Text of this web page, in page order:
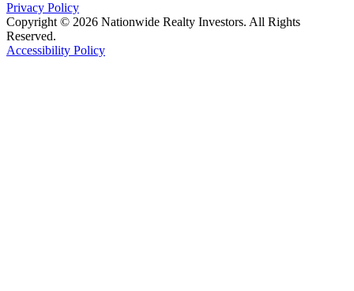
Privacy Policy
Copyright © 2026 Nationwide Realty Investors. All Rights
Reserved.
Accessibility Policy